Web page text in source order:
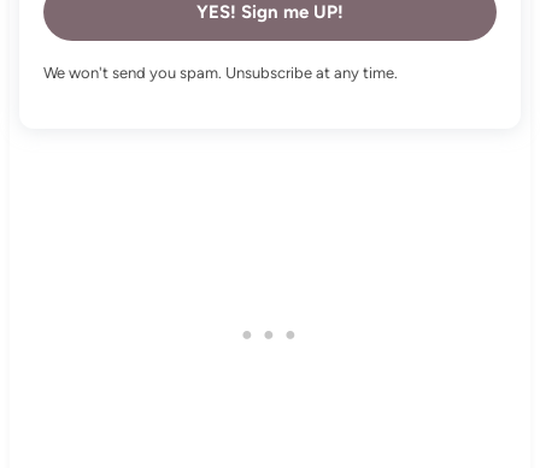
YES! Sign me UP!
We won't send you spam. Unsubscribe at any time.